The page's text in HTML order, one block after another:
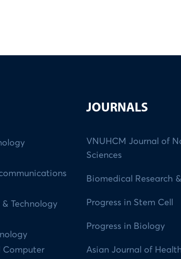
Technology
Computer
JOURNALS
VNUHCM Journal of
Sciences
Biomedical Research
Progress in Stem Cell
Progress in Biology
Asian Journal of